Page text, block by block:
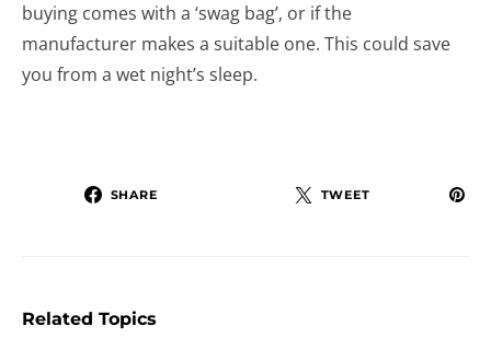
buying comes with a ‘swag bag’, or if the
manufacturer makes a suitable one. This could save
you from a wet night’s sleep.
SHARE TWEET
Related Topics